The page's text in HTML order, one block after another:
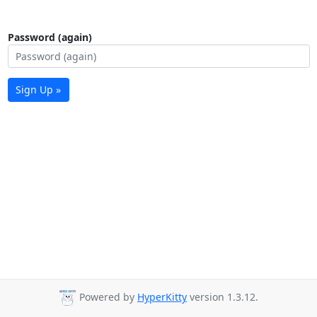
Password (again)
Sign Up »
Powered by HyperKitty version 1.3.12.